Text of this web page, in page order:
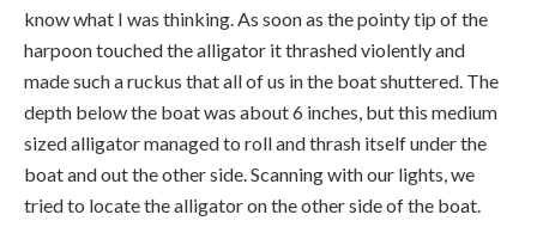
know what I was thinking. As soon as the pointy tip of the
harpoon touched the alligator it thrashed violently and
made such a ruckus that all of us in the boat shuttered. The
depth below the boat was about 6 inches, but this medium
sized alligator managed to roll and thrash itself under the
boat and out the other side. Scanning with our lights, we
tried to locate the alligator on the other side of the boat.